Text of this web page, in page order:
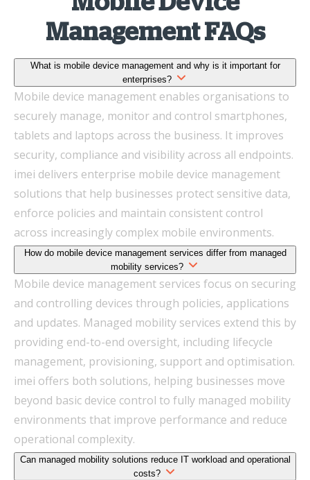
Management FAQs
What is mobile device management and why is it important for
enterprises?
Mobile device management enables organisations to
securely manage, monitor and control smartphones,
tablets and laptops across the business. It improves
security, compliance and visibility across all endpoints.
imei delivers enterprise mobile device management
solutions that help businesses protect sensitive data,
enforce policies and maintain consistent control
across increasingly complex mobile environments.
How do mobile device management services differ from managed
mobility services?
Mobile device management services focus on securing
and controlling devices through policies, applications
and updates. Managed mobility services extend this by
providing end-to-end oversight, including lifecycle
management, provisioning, support and optimisation.
imei offers both solutions, helping businesses move
beyond basic device control to fully managed mobility
environments that improve performance and reduce
operational complexity.
Can managed mobility solutions reduce IT workload and operational
costs?